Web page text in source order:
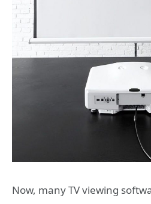
Now, many TV viewing